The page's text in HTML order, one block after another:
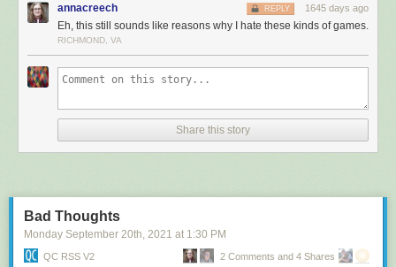
annacreech 1645 days ago
REPLY
Eh, this still sounds like reasons why I hate these kinds of games.
RICHMOND, VA
Share this story
Bad Thoughts
Monday September 20th , 2021 at 1:30 PM
QC RSS V2 2 Comments and 4 Shares